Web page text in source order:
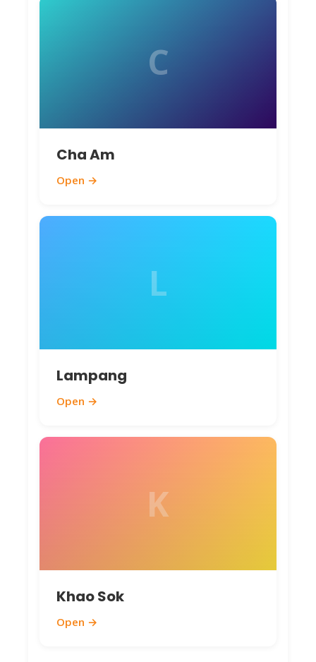
C
Cha Am
Open →
L
Lampang
Open →
K
Khao Sok
Open →